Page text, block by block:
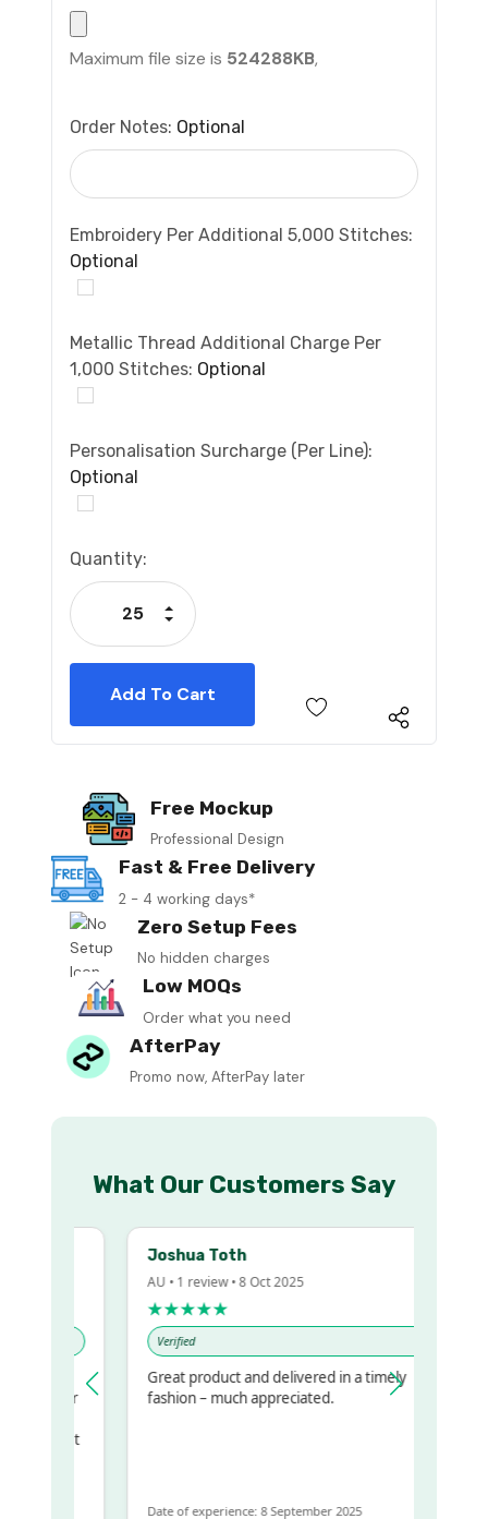
Maximum file size is 524288KB,
Order Notes: Optional
Embroidery Per Additional 5,000 Stitches:
Optional
Metallic Thread Additional Charge Per
1,000 Stitches: Optional
Personalisation Surcharge (per Line):
Optional
Current
Stock:
Quantity:
Decrease Quantity:
Increase Quantity:
Free Mockup
Professional Design
Fast & Free Delivery
2 - 4 working days*
Zero Setup Fees
No hidden charges
Low MOQs
Order what you need
AfterPay
Promo now, AfterPay later
What Our Customers Say
Joshua Toth
AU • 1 review • 8 Oct 2025
★★★★★
Verified
Great product and delivered in a timely
fashion – much appreciated.
Date of experience: 8 September 2025